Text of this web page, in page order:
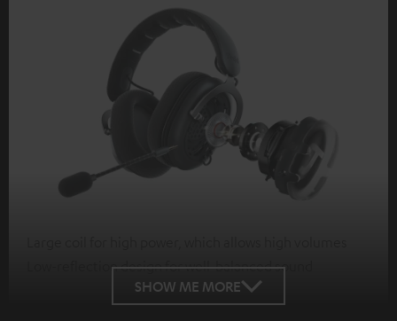
Low-reflection design for well-balanced sound
SHOW ME MORE